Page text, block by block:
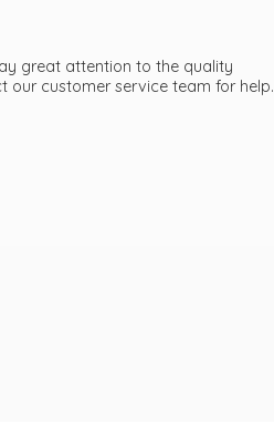
great attention to the quality
our customer service teamfor help.